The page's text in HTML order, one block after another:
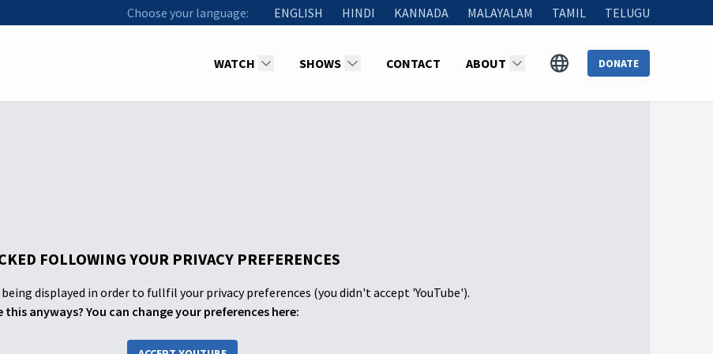
Choose your language: ENGLISH HINDI KANNADA MALAYALAM TAMIL TELUGU
WATCH SHOWS CONTACT ABOUT DONATE
FOLLOWING YOUR PRIVACY PREFERENCES
displayed in order to fullfil your privacy preferences (you didn't accept 'YouTube').
anyways? You can change your preferences here: